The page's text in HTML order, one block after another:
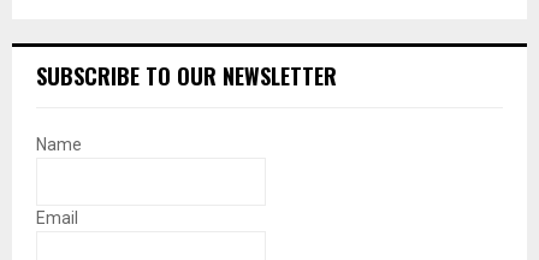
SUBSCRIBE TO OUR NEWSLETTER
Name
Email